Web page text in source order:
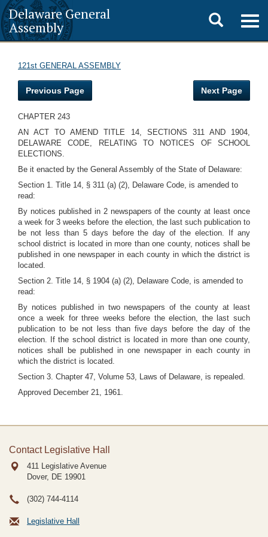
Delaware General
Assembly
Toggle
search
121st GENERAL ASSEMBLY
Previous Page Next Page
CHAPTER 243
AN ACT TO AMEND TITLE 14, SECTIONS 311 AND 1904,
DELAWARE CODE, RELATING TO NOTICES OF SCHOOL
ELECTIONS.
Be it enacted by the General Assembly of the State of Delaware:
Section 1. Title 14, § 311 (a) (2), Delaware Code, is amended to
read:
By notices published in 2 newspapers of the county at least once
a week for 3 weeks before the election, the last such publication to
be not less than 5 days before the day of the election. If any
school district is located in more than one county, notices shall be
published in one newspaper in each county in which the district is
located.
Section 2. Title 14, § 1904 (a) (2), Delaware Code, is amended to
read:
By notices published in two newspapers of the county at least
once a week for three weeks before the election, the last such
publication to be not less than five days before the day of the
election. If the school district is located in more than one county,
notices shall be published in one newspaper in each county in
which the district is located.
Section 3. Chapter 47, Volume 53, Laws of Delaware, is repealed.
Approved December 21, 1961.
Contact Legislative Hall
411 Legislative Avenue
Dover, DE 19901
(302) 744-4114
Legislative Hall